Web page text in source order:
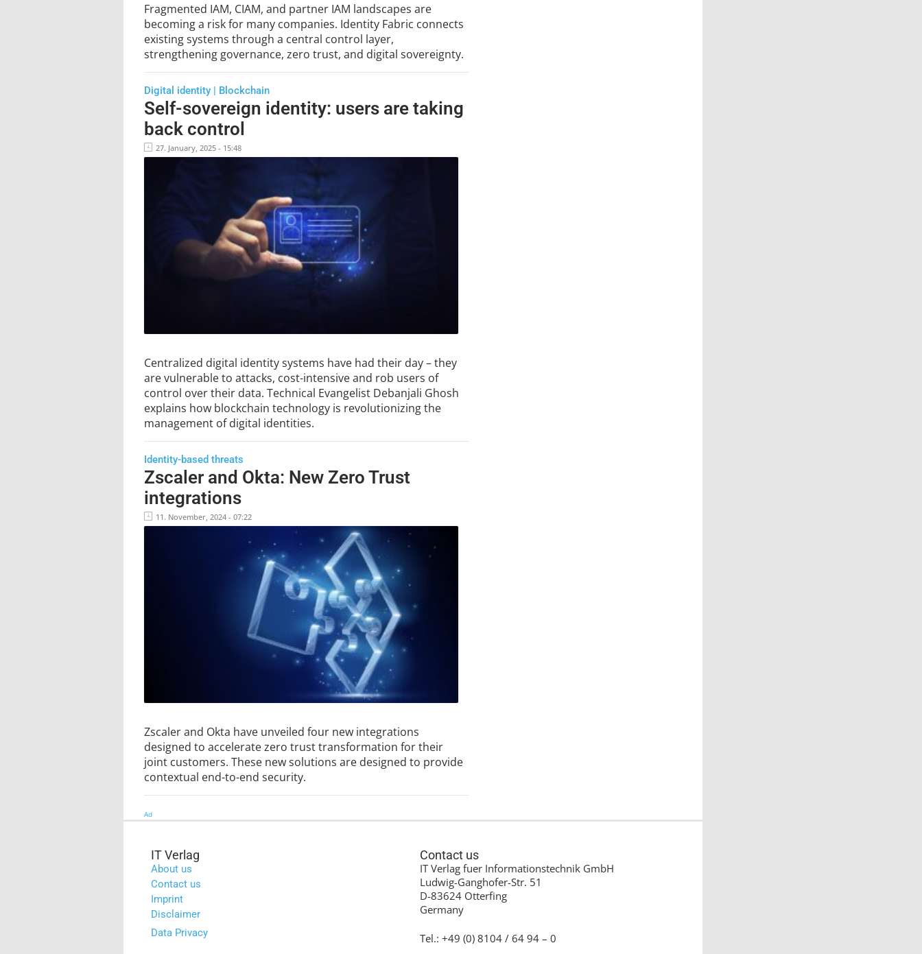
Fragmented IAM, CIAM, and partner IAM landscapes are
becoming a risk for many companies. Identity Fabric connects
existing systems through a central control layer,
strengthening governance, zero trust, and digital sovereignty.
Digital identity | Blockchain
Self-sovereign identity: users are taking
back control
27. January, 2025 - 15:48
Centralized digital identity systems have had their day – they
are vulnerable to attacks, cost-intensive and rob users of
control over their data. Technical Evangelist Debanjali Ghosh
explains how blockchain technology is revolutionizing the
management of digital identities.
Identity-based threats
Zscaler and Okta: New Zero Trust
integrations
11. November, 2024 - 07:22
Zscaler and Okta have unveiled four new integrations
designed to accelerate zero trust transformation for their
joint customers. These new solutions are designed to provide
contextual end-to-end security.
Ad
IT Verlag
About us
Contact us
Imprint
Disclaimer
Data Privacy
Contact us
IT Verlag fuer Informationstechnik GmbH
Ludwig-Ganghofer-Str. 51
D-83624 Otterfing
Germany
Tel.: +49 (0) 8104 / 64 94 – 0